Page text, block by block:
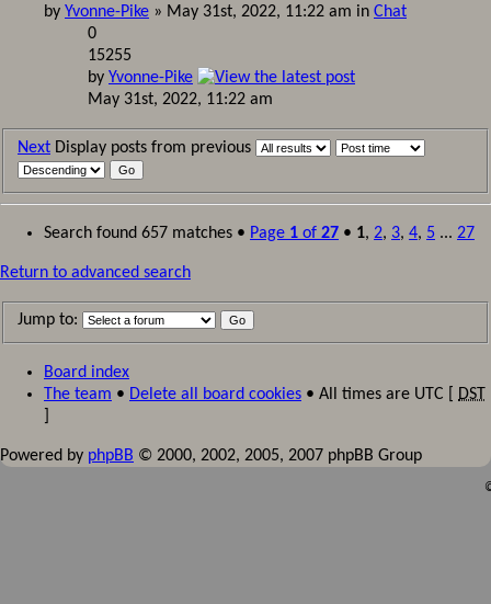
by Yvonne-Pike » May 31st, 2022, 11:22 am in Chat
0
15255
by Yvonne-Pike
May 31st, 2022, 11:22 am
Next Display posts from previous
Search found 657 matches • Page 1 of 27 • 1, 2, 3, 4, 5 ... 27
Return to advanced search
Jump to:
Board index
The team • Delete all board cookies • All times are UTC [
DST
Powered by phpBB © 2000, 2002, 2005, 2007 phpBB Group